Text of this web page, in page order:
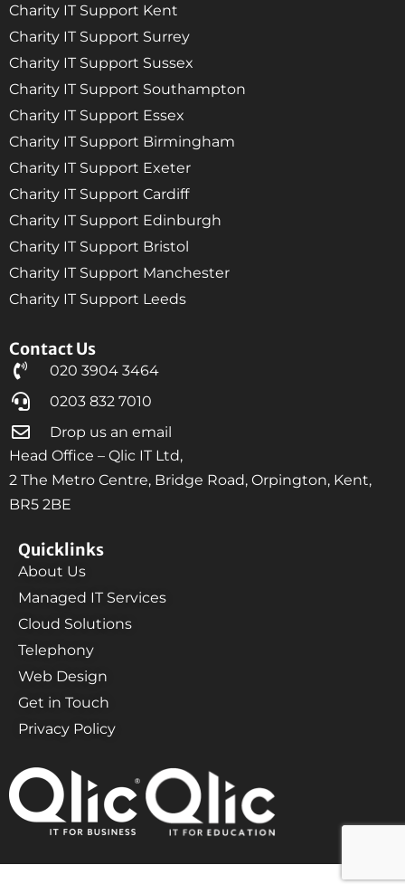
Contact Us
020 3904 3464
0203 832 7010
Drop us an email
Head Office – Qlic IT Ltd,
2 The Metro Centre, Bridge Road, Orpington, Kent,
BR5 2BE
Quicklinks
About Us
Managed IT Services
Cloud Solutions
Telephony
Web Design
Get in Touch
Privacy Policy
Charity IT Support Kent
Charity IT Support Surrey
Charity IT Support Sussex
Charity IT Support Southampton
Charity IT Support Essex
Charity IT Support Birmingham
Charity IT Support Exeter
Charity IT Support Cardiff
Charity IT Support Edinburgh
Charity IT Support Bristol
Charity IT Support Manchester
Charity IT Support Leeds